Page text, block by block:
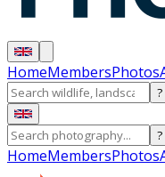
HomeMembersPhotos
?
?
HomeMembersPhotos